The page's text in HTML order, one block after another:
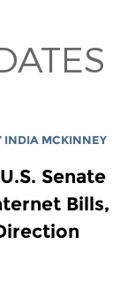
INDIA MCKINNEY
Senate
Bills,